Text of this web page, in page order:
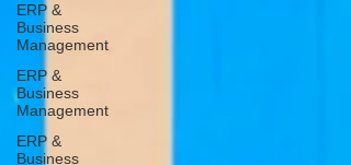
ERP &
Business
Management
ERP &
Business
Management
ERP &
Business